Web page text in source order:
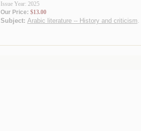
Issue Year: 2025
Our Price: $13.00
Subject: Arabic literature -- History and criticism.